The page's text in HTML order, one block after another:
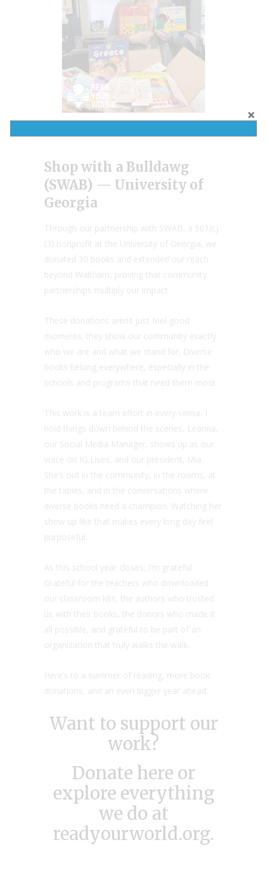
Shop with a Bulldawg
(SWAB) — University of
Georgia
Through our partnership with SWAB, a 501(c)
(3) nonprofit at the University of Georgia, we
donated 30 books and extended our reach
beyond Waltham, proving that community
partnerships multiply our impact.
These donations aren’t just feel-good
moments; they show our community exactly
who we are and what we stand for. Diverse
books belong everywhere, especially in the
schools and programs that need them most.
This work is a team effort in every sense. I
hold things down behind the scenes, Leanna,
our Social Media Manager, shows up as our
voice on IG Lives, and our president, Mia.
She’s out in the community, in the rooms, at
the tables, and in the conversations where
diverse books need a champion. Watching her
show up like that makes every long day feel
purposeful.
As this school year closes, I’m grateful.
Grateful for the teachers who downloaded
our classroom kits, the authors who trusted
us with their books, the donors who made it
all possible, and grateful to be part of an
organization that truly walks the walk.
Here’s to a summer of reading, more book
donations, and an even bigger year ahead.
Want to support our
work?
Donate here or
explore everything
we do at
readyourworld.org.